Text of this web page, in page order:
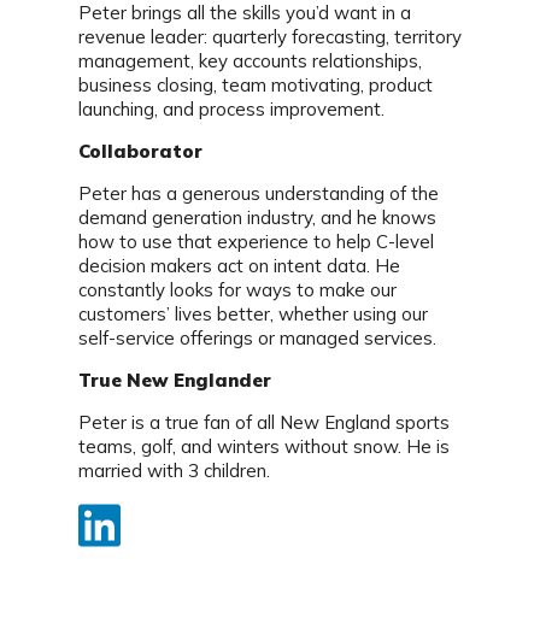
Peter brings all the skills you’d want in a
revenue leader: quarterly forecasting, territory
management, key accounts relationships,
business closing, team motivating, product
launching, and process improvement.
Collaborator
Peter has a generous understanding of the
demand generation industry, and he knows
how to use that experience to help C-level
decision makers act on intent data. He
constantly looks for ways to make our
customers’ lives better, whether using our
self-service offerings or managed services.
True New Englander
Peter is a true fan of all New England sports
teams, golf, and winters without snow. He is
married with 3 children.